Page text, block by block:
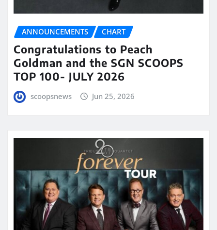
ANNOUNCEMENTS CHART
Congratulations to Peach
Goldman and the SGN SCOOPS
TOP 100- JULY 2026
scoopsnews Jun 25, 2026